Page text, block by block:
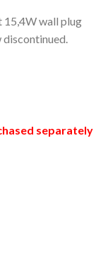
15,4W wall plug
discontinued.
separately